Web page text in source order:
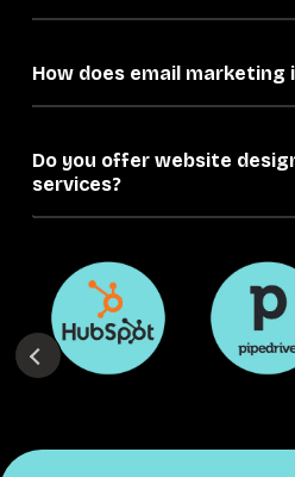
How does email
Do you offer website
services?